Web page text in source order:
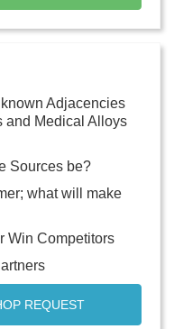
Adjacencies
and Medical Alloys
Sources be?
what will make
Win Competitors
REQUEST